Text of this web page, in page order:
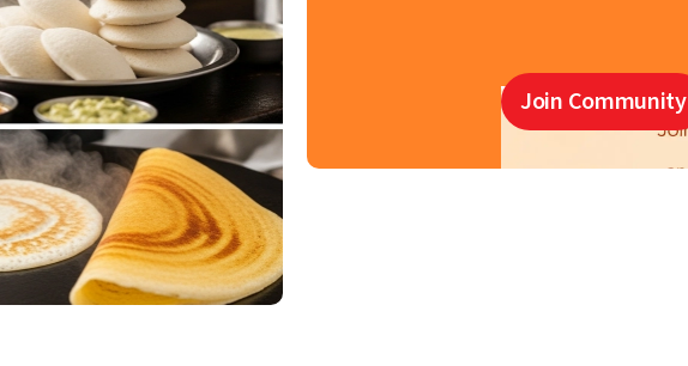
Join Community